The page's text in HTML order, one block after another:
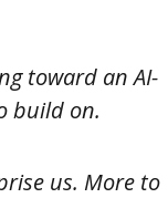
toward an AI-
build on.
us. More to